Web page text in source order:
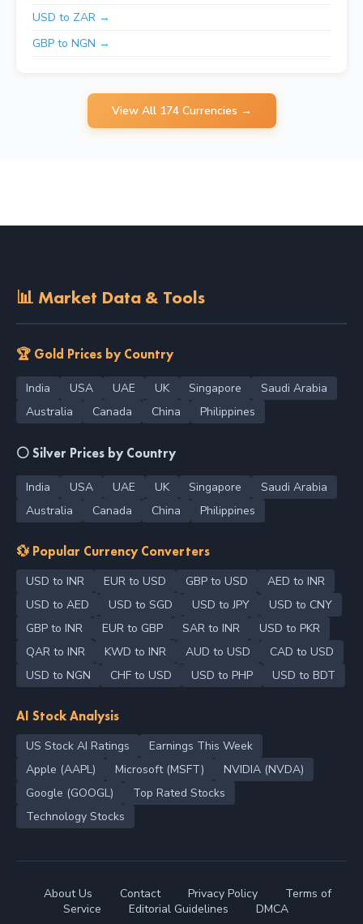
USD to ZAR →
GBP to NGN →
View All 174 Currencies →
📊 Market Data & Tools
🏆 Gold Prices by Country
India USA UAE UK Singapore
Saudi Arabia
Australia
Canada China Philippines
⚪ Silver Prices by Country
India USA UAE UK Singapore
Saudi Arabia
Australia
Canada China Philippines
💱 Popular Currency Converters
USD to INR EUR to USD GBP to USD
AED to INR
USD to AED
USD to SGD USD to JPY
USD to CNY
GBP to INR
EUR to GBP SAR to INR
USD to PKR
QAR to INR
KWD to INR AUD to USD
CAD to USD
USD to NGN
CHF to USD USD to PHP USD to BDT
AI Stock Analysis
US Stock AI Ratings
Earnings This Week
Apple (AAPL)
Microsoft (MSFT)
NVIDIA (NVDA)
Google (GOOGL)
Top Rated Stocks
Technology Stocks
About Us Contact Privacy Policy
Terms of
Service
Editorial Guidelines DMCA